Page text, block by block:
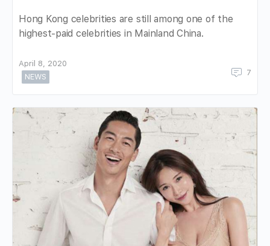
Hong Kong celebrities are still among one of the
highest-paid celebrities in Mainland China.
April 8, 2020
NEWS
7